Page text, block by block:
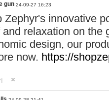
gun 24-09-27 16:23
Zephyr's innovative
and relaxation on the
design, our
now. https://